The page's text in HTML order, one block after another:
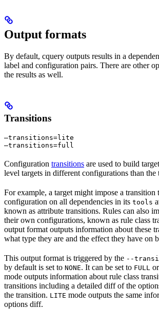
Output formats
By default, cquery outputs results in a
label and configuration pairs. There are other
the results as well.
Transitions
—transitions=lite
—transitions=full
Configuration transitions are used to build
level targets in different configurations than the
For example, a target might impose a transition
configuration on all dependencies in its tools
known as attribute transitions. Rules can also
their own configurations, known as rule class
output format outputs information about these
what type they are and the effect they have on
This output format is triggered by the --
by default is set to NONE. It can be set to FULL or
mode outputs information about rule class
transitions including a detailed diff of the
the transition. LITE mode outputs the same
options diff.